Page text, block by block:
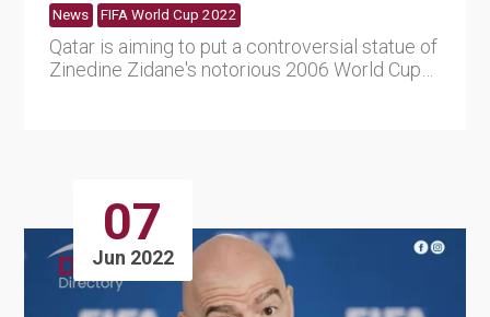
News FIFA World Cup 2022
Qatar is aiming to put a controversial statue of
Zinedine Zidane's notorious 2006 World Cup
07
Jun 2022